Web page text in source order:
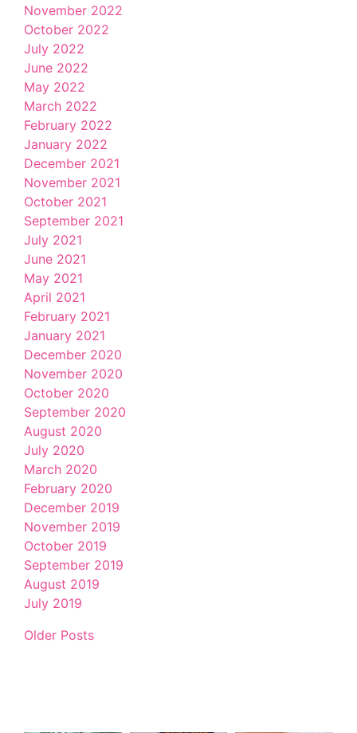
November 2022
October 2022
July 2022
June 2022
May 2022
March 2022
February 2022
January 2022
December 2021
November 2021
October 2021
September 2021
July 2021
June 2021
May 2021
April 2021
February 2021
January 2021
December 2020
November 2020
October 2020
September 2020
August 2020
July 2020
March 2020
February 2020
December 2019
November 2019
October 2019
September 2019
August 2019
July 2019
Older Posts